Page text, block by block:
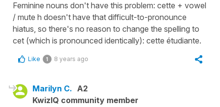
Feminine nouns don't have this problem: cette + vowel
/ mute h doesn't have that difficult-to-pronounce
hiatus, so there's no reason to change the spelling to
cet (which is pronounced identically): cette étudiante.
Like 1 8 years ago
Marilyn C. A2
KwizIQ community member